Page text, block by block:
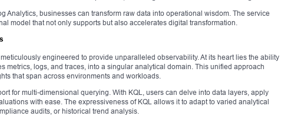
Analytics, businesses can transform raw data into operational wisdom. The service
model that not only supports but also accelerates digital transformation.
engineered to provide unparalleled observability. At its heart lies the ability
metrics, logs, and traces, into a singular analytical domain. This unified approach
that span across environments and workloads.
for multi-dimensional querying. With KQL, users can delve into data layers, apply
with ease. The expressiveness of KQL allows it to adapt to varied analytical
audits, or historical trend analysis.